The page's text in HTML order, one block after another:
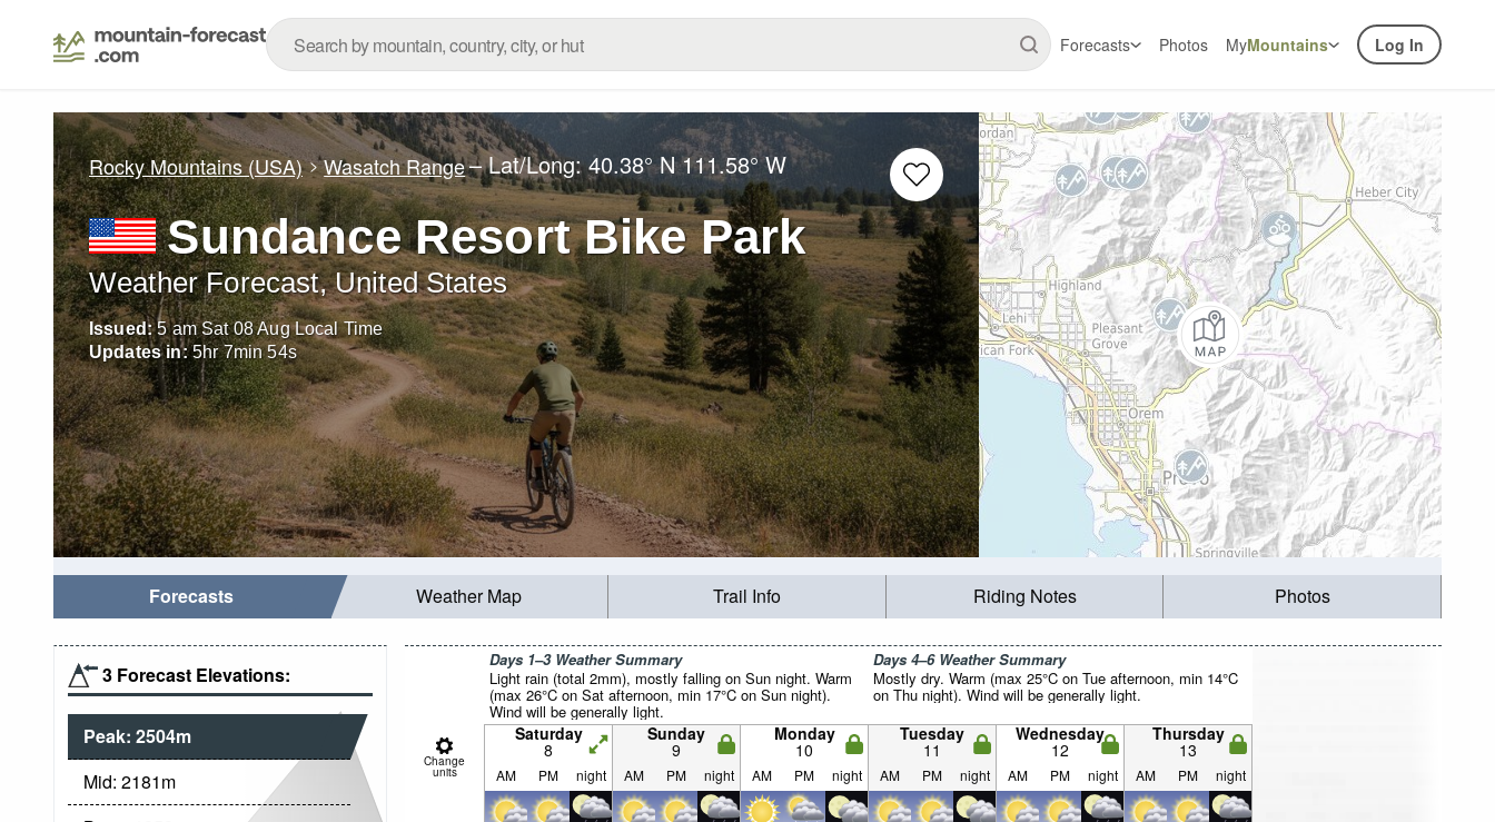
Forecasts Photos MyMountains Log In
Rocky Mountains (USA) Wasatch Range– Lat/Long:40.38° N 111.58° W
Sundance Resort Bike Park
Weather Forecast, United States
Issued: 5 am Sat 08 Aug Local Time
Updates in: 5hr7min53s
Forecasts Weather Map Trail Info Riding Notes Photos
3 Forecast Elevations:
Peak: 2504m
Mid: 2181m
Days 1–3 Weather Summary
Light rain (total 2mm), mostly falling on Sun night. Warm
(max 26°C on Sat afternoon, min 17°C on Sun night).
Wind will be generally light.
Days 4–6 Weather Summary
Mostly dry. Warm (max 25°C on Tue afternoon, min 14°C
on Thu night). Wind will be generally light.
Change
units
Saturday
8
Sunday
9
Monday
10
Tuesday
11
Wednesday
12
Thursday
13
AM PM night AM PM night AM PM night AM PM night AM PM night AM PM night